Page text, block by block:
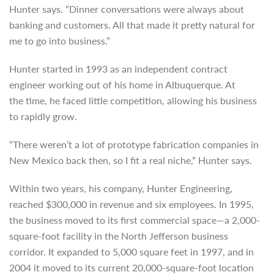
Hunter says. “Dinner conversations were always about
banking and customers. All that made it pretty natural for
me to go into business.”
Hunter started in 1993 as an independent contract
engineer working out of his home in Albuquerque. At
the time, he faced little competition, allowing his business
to rapidly grow.
“There weren’t a lot of prototype fabrication companies in
New Mexico back then, so I fit a real niche,” Hunter says.
Within two years, his company, Hunter Engineering,
reached $300,000 in revenue and six employees. In 1995,
the business moved to its first commercial space—a 2,000-
square-foot facility in the North Jefferson business
corridor. It expanded to 5,000 square feet in 1997, and in
2004 it moved to its current 20,000-square-foot location